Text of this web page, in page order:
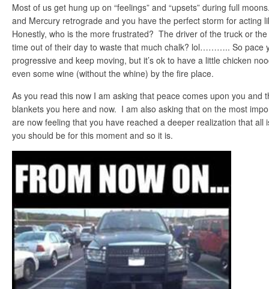
Most of us get hung up on “feelings” and “upsets” during full
and Mercury retrograde and you have the perfect storm for acting
Honestly, who is the more frustrated? The driver of the truck or
time out of their day to waste that much chalk? lol……….. So pace
progressive and keep moving, but it’s ok to have a little chicken
even some wine (without the whine) by the fire place.
As you read this now I am asking that peace comes upon you and
blankets you here and now. I am also asking that on the most
are now feeling that you have reached a deeper realization that all
you should be for this moment and so it is.